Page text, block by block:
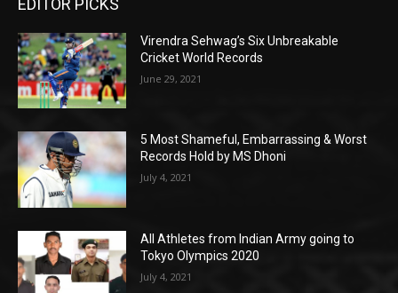
Virendra Sehwag’s Six Unbreakable
Cricket World Records
June 29, 2021
5 Most Shameful, Embarrassing & Worst
Records Hold by MS Dhoni
July 4, 2021
All Athletes from Indian Army going to
Tokyo Olympics 2020
July 4, 2021